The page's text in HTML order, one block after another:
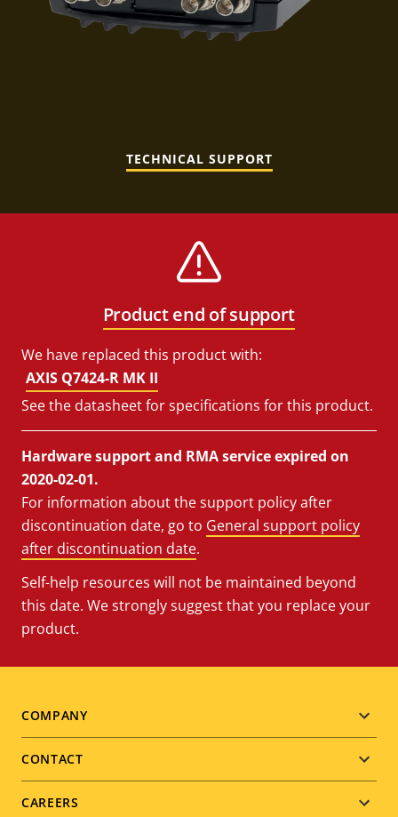
TECHNICAL SUPPORT
Product end of support
We have replaced this product with:
AXIS Q7424-R MK II
See the datasheet for specifications for this product.
Hardware support and RMA service expired on
2020-02-01.
For information about the support policy after
discontinuation date, go to General support policy
after discontinuation date.
Self-help resources will not be maintained beyond
this date. We strongly suggest that you replace your
product.
Footer
menu
COMPANY
CONTACT
CAREERS